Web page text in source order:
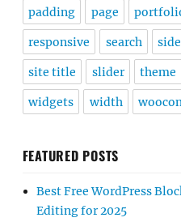
padding page
responsive search
site title slider theme
widgets width
FEATURED POSTS
Best Free WordPress
Editing for 2025